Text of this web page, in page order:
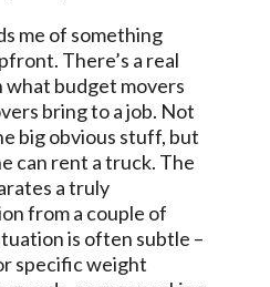
me of something
There’s a real
budget movers
bring to a job. Not
big obvious stuff, but
can rent a truck. The
a truly
from a couple of
is often subtle –
specific weight